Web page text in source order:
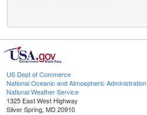
US Dept of Commerce
National Oceanic and Atmospheric Administration
National Weather Service
1325 East West Highway
Silver Spring, MD 20910